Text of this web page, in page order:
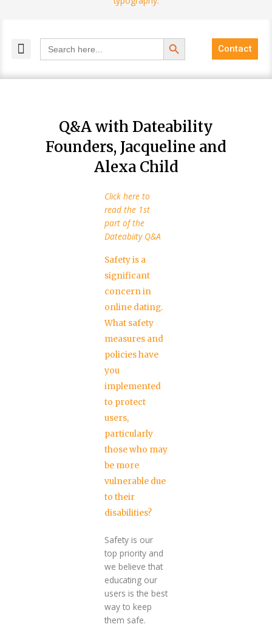
Search
for:
Search Button
Contact
Q&A with Dateability
Founders, Jacqueline and
Alexa Child
Click here to
read the 1st
part of the
Dateabiity Q&A
Safety is a
significant
concern in
online dating.
What safety
measures and
policies have
you
implemented
to protect
users,
particularly
those who may
be more
vulnerable due
to their
disabilities?
Safety is our
top priority and
we believe that
educating our
users is the best
way to keep
them safe.